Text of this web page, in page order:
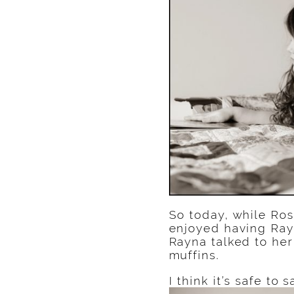
So today, while
enjoyed having
Rayna talked to
muffins.
I think it’s safe to